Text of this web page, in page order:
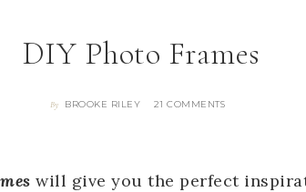
DIY Photo Frames
By BROOKE RILEY 21 COMMENTS
will give you the perfect